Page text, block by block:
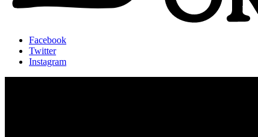
Facebook
Twitter
Instagram